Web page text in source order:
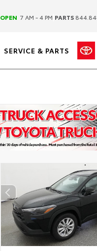
OPEN 7 AM - 4 PM PARTS
SERVICE & PARTS